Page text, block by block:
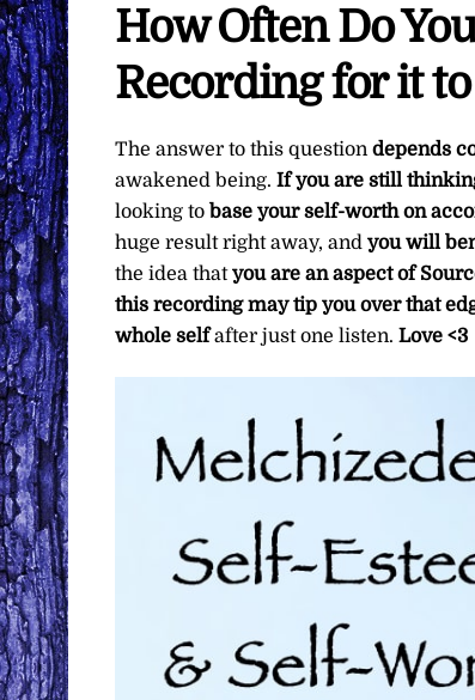
How Often Do
Recording for it
The answer to this question depends
awakened being. If you are still
looking to base your self-worth on
huge result right away, and you will
the idea thatyou are an aspect of
this recording may tip you over that
whole selfafter just one listen. Love <3